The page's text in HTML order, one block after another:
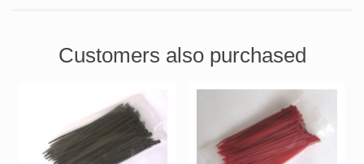
Customers also purchased